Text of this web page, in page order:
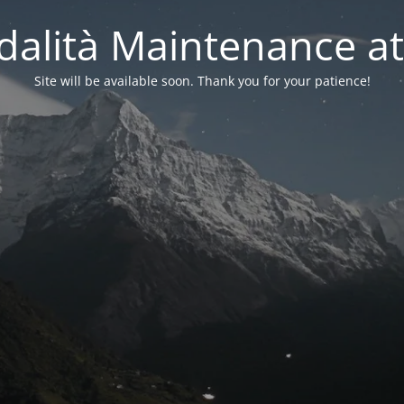
Maintenance
Site will be available soon. Thank you for your patience!